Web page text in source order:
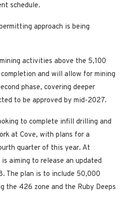
schedule.
approach is being
activities above the 5,100
and will allow for mining
phase, covering deeper
to be approved by mid-2027.
to complete infill drilling and
at Cove, with plans for a
quarter of this year. At
aiming to release an updated
The plan is to include 50,000
the 426 zone and the Ruby Deeps